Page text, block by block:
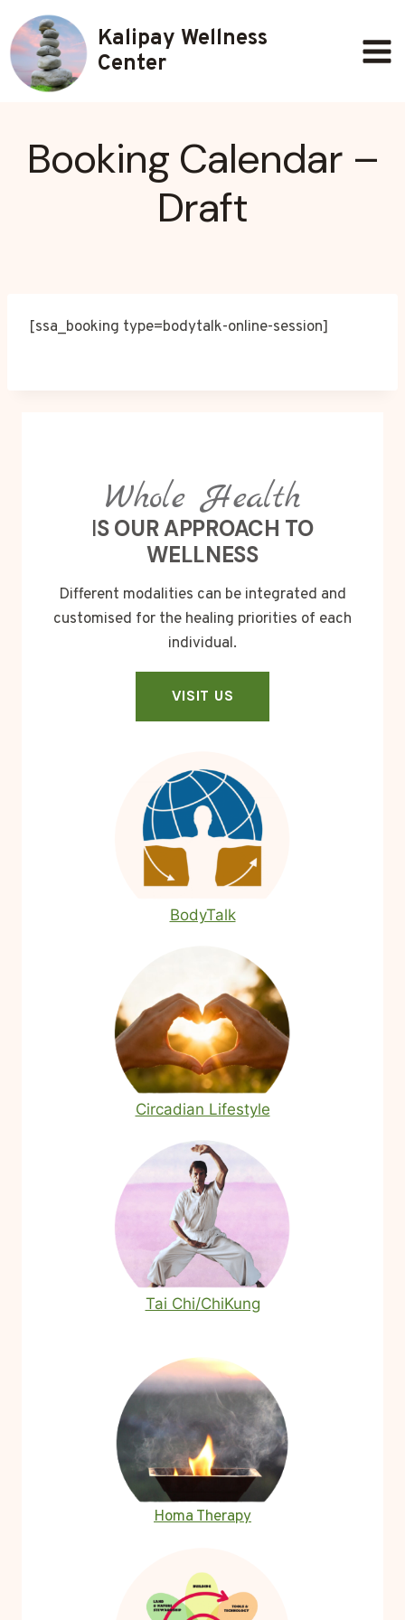
to
content
Kalipay Wellness
Center
Booking Calendar –
Draft
[ssa_booking type=bodytalk-online-session]
Whole Health
IS OUR APPROACH TO
WELLNESS
Different modalities can be integrated and
customised for the healing priorities of each
individual.
VISIT US
BodyTalk
Circadian Lifestyle
Tai Chi/ChiKung
Homa Therapy